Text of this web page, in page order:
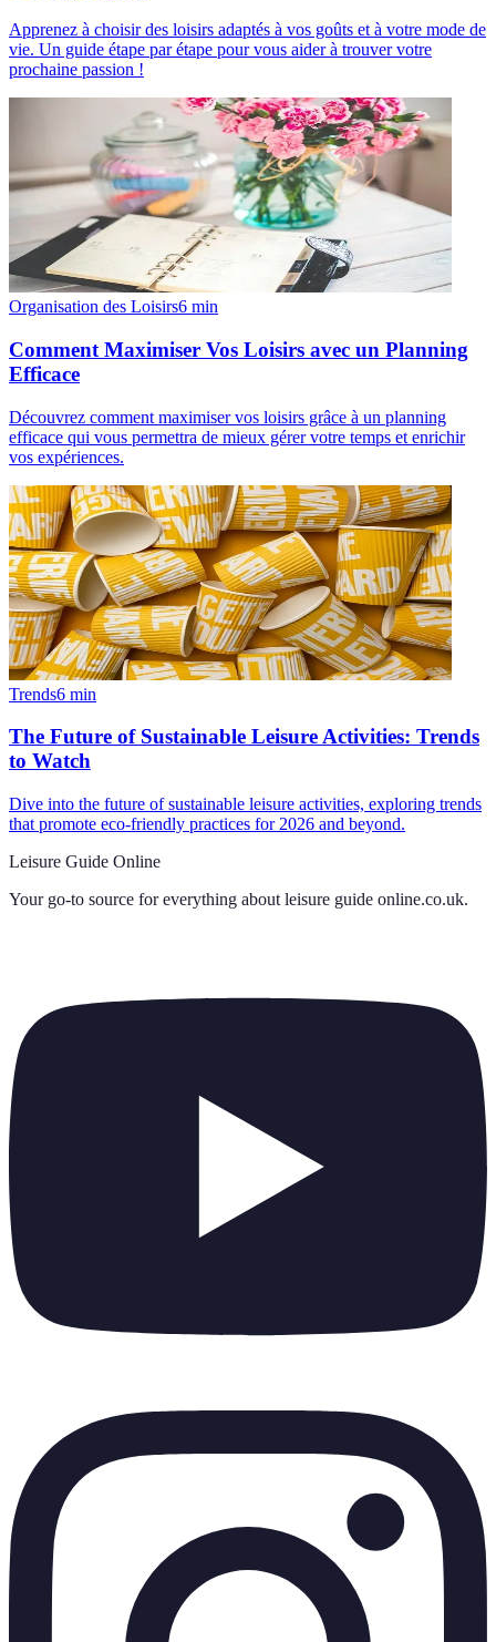
Apprenez à choisir des loisirs adaptés à vos goûts et à votre mode de
vie. Un guide étape par étape pour vous aider à trouver votre
prochaine passion !
Organisation des Loisirs6 min
Comment Maximiser Vos Loisirs avec un Planning
Efficace
Découvrez comment maximiser vos loisirs grâce à un planning
efficace qui vous permettra de mieux gérer votre temps et enrichir
vos expériences.
Trends6 min
The Future of Sustainable Leisure Activities: Trends
to Watch
Dive into the future of sustainable leisure activities, exploring trends
that promote eco-friendly practices for 2026 and beyond.
Leisure Guide Online
Your go-to source for everything about leisure guide online.co.uk.